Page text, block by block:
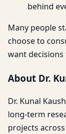
behind
Many people
choose to
want
About Dr.
Dr. Kunal
long-term
projects